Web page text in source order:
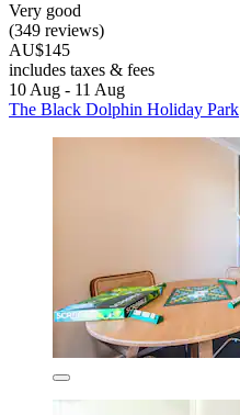
Very good
(349 reviews)
AU$145
includes taxes & fees
10 Aug - 11 Aug
The Black Dolphin Holiday Park